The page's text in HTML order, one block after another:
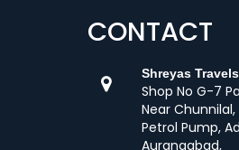
CONTACT
Shreyas
Shop No G-7
Near Chunnilal,
Petrol Pump,
Aurangabad,